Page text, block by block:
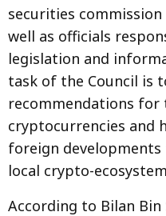
securities commission
well as officials
legislation and
task of the Council is
recommendations
cryptocurrencies and
foreign
local crypto-
According to Bilan Bin